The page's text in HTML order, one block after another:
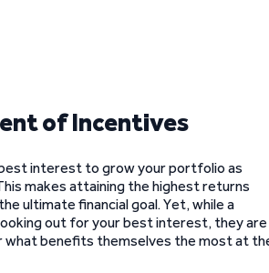
of Incentives
interest to grow your portfolio as
makes attaining the highest returns
ultimate financial goal. Yet, while a
out for your best interest, they are
what benefits themselves the most at